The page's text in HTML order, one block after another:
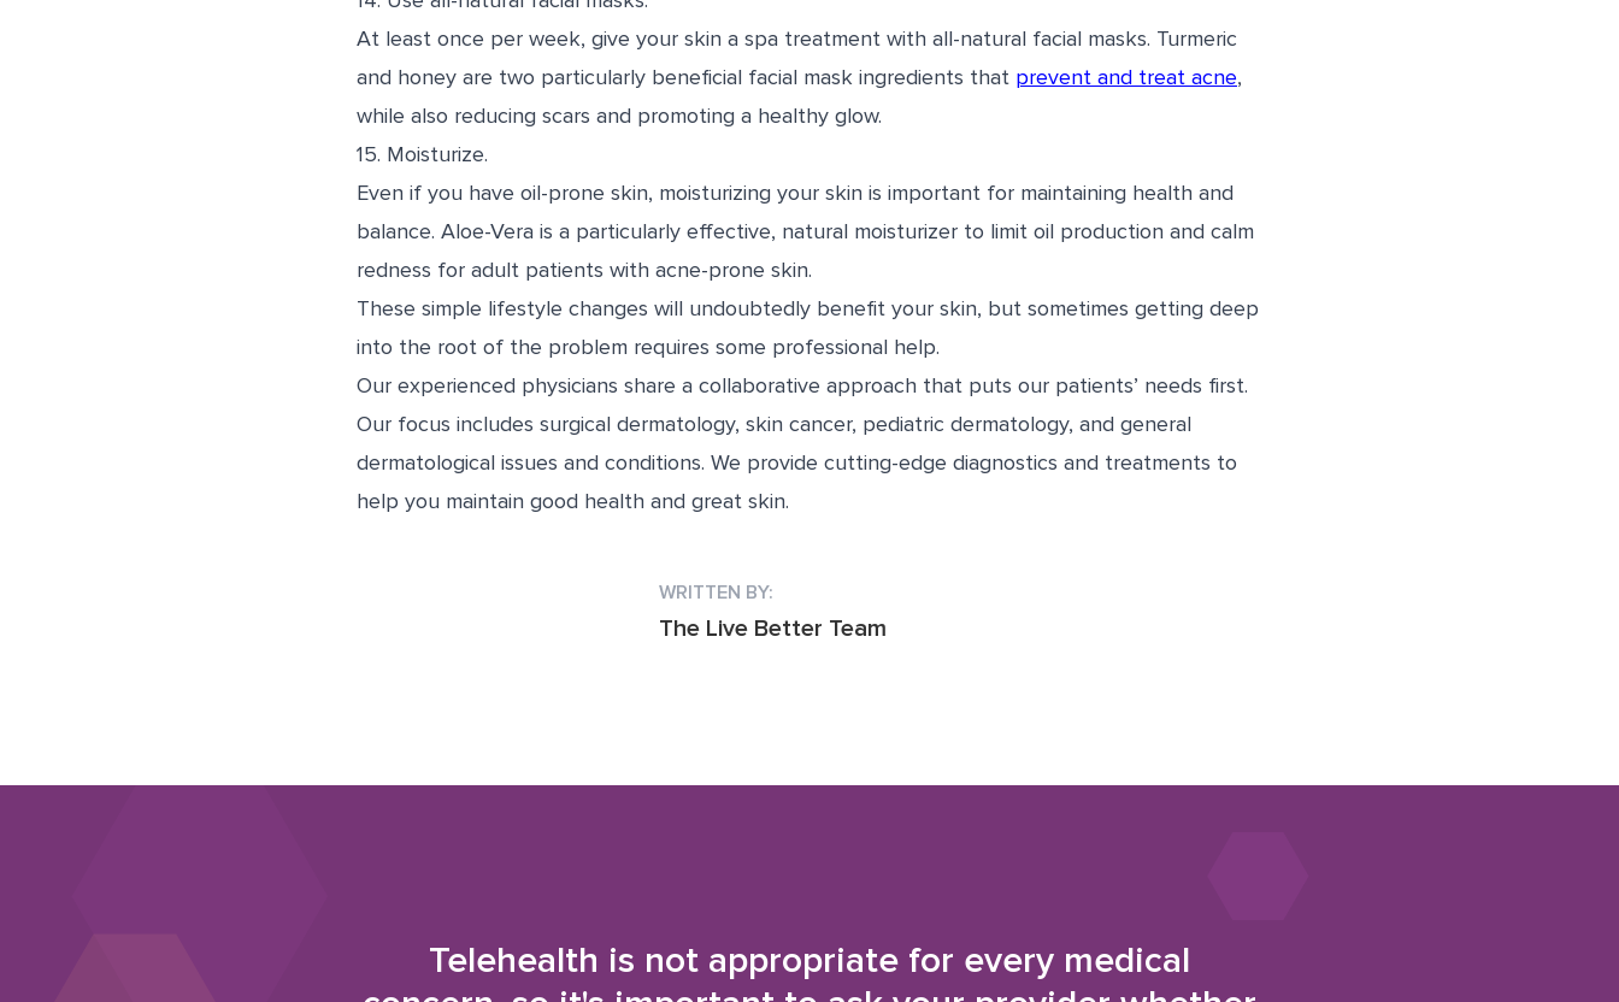
At least once per week, give your skin a spa treatment with all-natural facial masks. Turmeric
and honey are two particularly beneficial facial mask ingredients that prevent and treat acne,
while also reducing scars and promoting a healthy glow.
15. Moisturize.
Even if you have oil-prone skin, moisturizing your skin is important for maintaining health and
balance. Aloe-Vera is a particularly effective, natural moisturizer to limit oil production and calm
redness for adult patients with acne-prone skin.
These simple lifestyle changes will undoubtedly benefit your skin, but sometimes getting deep
into the root of the problem requires some professional help.
Our experienced physicians share a collaborative approach that puts our patients’ needs first.
Our focus includes surgical dermatology, skin cancer, pediatric dermatology, and general
dermatological issues and conditions. We provide cutting-edge diagnostics and treatments to
help you maintain good health and great skin.
WRITTEN BY:
The Live Better Team
Telehealth is not appropriate for every medical